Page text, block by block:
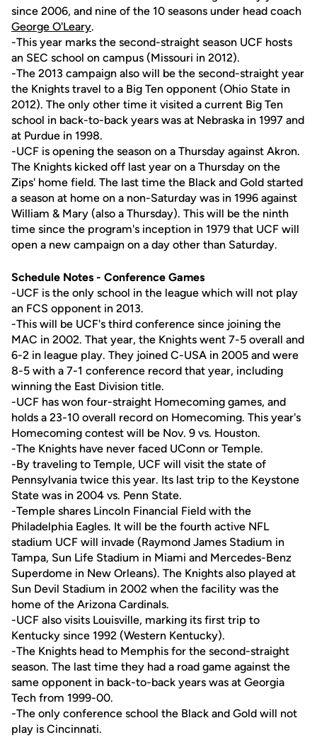
since 2006, and nine of the 10 seasons under head coach
George O'Leary.
-This year marks the second-straight season UCF hosts
an SEC school on campus (Missouri in 2012).
-The 2013 campaign also will be the second-straight year
the Knights travel to a Big Ten opponent (Ohio State in
2012). The only other time it visited a current Big Ten
school in back-to-back years was at Nebraska in 1997 and
at Purdue in 1998.
-UCF is opening the season on a Thursday against Akron.
The Knights kicked off last year on a Thursday on the
Zips' home field. The last time the Black and Gold started
a season at home on a non-Saturday was in 1996 against
William & Mary (also a Thursday). This will be the ninth
time since the program's inception in 1979 that UCF will
open a new campaign on a day other than Saturday.
Schedule Notes - Conference Games
-UCF is the only school in the league which will not play
an FCS opponent in 2013.
-This will be UCF's third conference since joining the
MAC in 2002. That year, the Knights went 7-5 overall and
6-2 in league play. They joined C-USA in 2005 and were
8-5 with a 7-1 conference record that year, including
winning the East Division title.
-UCF has won four-straight Homecoming games, and
holds a 23-10 overall record on Homecoming. This year's
Homecoming contest will be Nov. 9 vs. Houston.
-The Knights have never faced UConn or Temple.
-By traveling to Temple, UCF will visit the state of
Pennsylvania twice this year. Its last trip to the Keystone
State was in 2004 vs. Penn State.
-Temple shares Lincoln Financial Field with the
Philadelphia Eagles. It will be the fourth active NFL
stadium UCF will invade (Raymond James Stadium in
Tampa, Sun Life Stadium in Miami and Mercedes-Benz
Superdome in New Orleans). The Knights also played at
Sun Devil Stadium in 2002 when the facility was the
home of the Arizona Cardinals.
-UCF also visits Louisville, marking its first trip to
Kentucky since 1992 (Western Kentucky).
-The Knights head to Memphis for the second-straight
season. The last time they had a road game against the
same opponent in back-to-back years was at Georgia
Tech from 1999-00.
-The only conference school the Black and Gold will not
play is Cincinnati.